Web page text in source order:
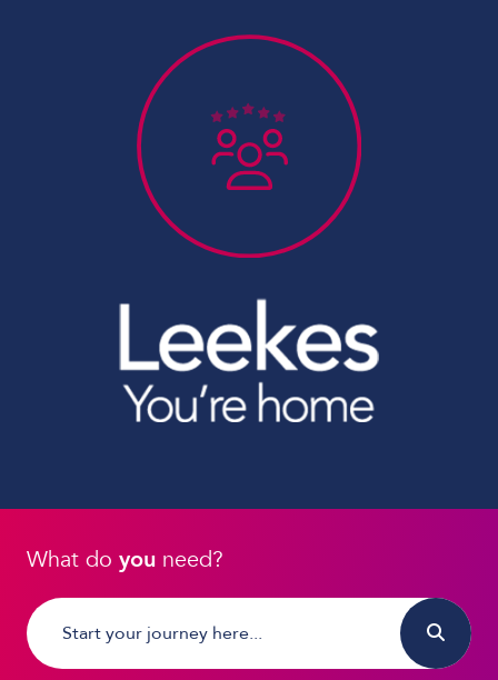
What do you need?